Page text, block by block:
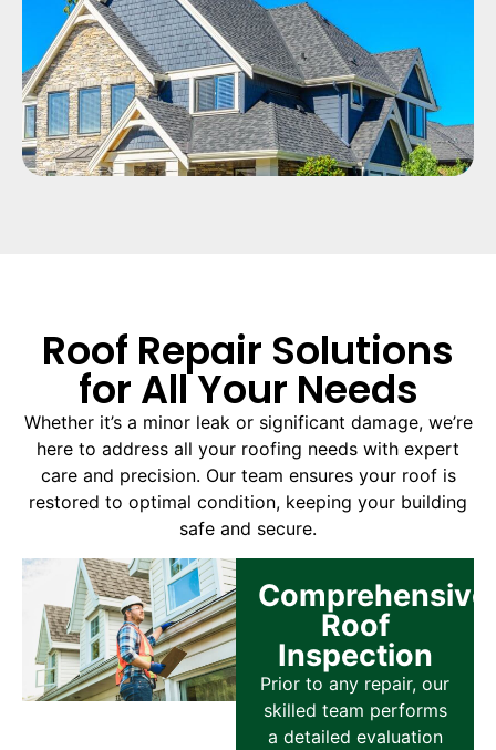
Roof Repair Solutions
for All Your Needs
Whether it’s a minor leak or significant damage, we’re
here to address all your roofing needs with expert
care and precision. Our team ensures your roof is
restored to optimal condition, keeping your building
safe and secure.
Comprehensive
Roof
Inspection
Prior to any repair, our
skilled team performs
a detailed evaluation